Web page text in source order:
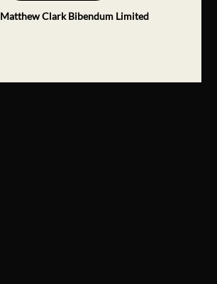
Matthew Clark Bibendum Limited